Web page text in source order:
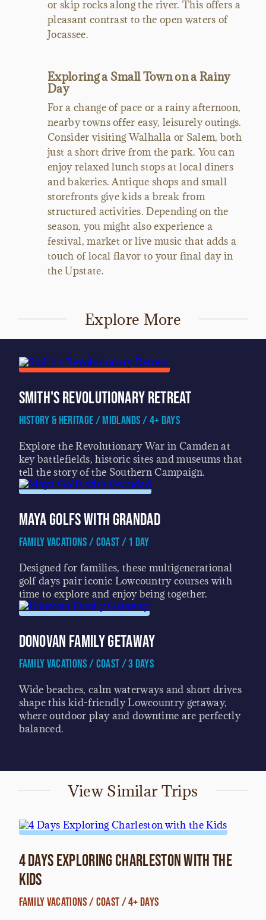
or skip rocks along the river. This offers a
pleasant contrast to the open waters of
Jocassee.
Exploring a Small Town on a Rainy
Day
For a change of pace or a rainy afternoon,
nearby towns offer easy, leisurely outings.
Consider visiting Walhalla or Salem, both
just a short drive from the park. You can
enjoy relaxed lunch stops at local diners
and bakeries. Antique shops and small
storefronts give kids a break from
structured activities. Depending on the
season, you might also experience a
festival, market or live music that adds a
touch of local flavor to your final day in
the Upstate.
Explore More
Smith's Revolutionary Retreat
History & Heritage / Midlands / 4+ Days
Explore the Revolutionary War in Camden at
key battlefields, historic sites and museums that
tell the story of the Southern Campaign.
Maya Golfs with Grandad
Family Vacations / Coast / 1 Day
Designed for families, these multigenerational
golf days pair iconic Lowcountry courses with
time to explore and enjoy being together.
Donovan Family Getaway
Family Vacations / Coast / 3 Days
Wide beaches, calm waterways and short drives
shape this kid-friendly Lowcountry getaway,
where outdoor play and downtime are perfectly
balanced.
View Similar Trips
4 Days Exploring Charleston with the
Kids
Family Vacations / Coast / 4+ Days